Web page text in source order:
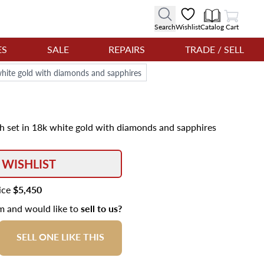
SearchWishlistCatalog
View Cart
Cart
SALE REPAIRS TRADE / SELL
gold with diamonds and sapphires
set in 18k white gold with diamonds and sapphires
$5,450
and would like tosell to us?
SELL ONE LIKE THIS